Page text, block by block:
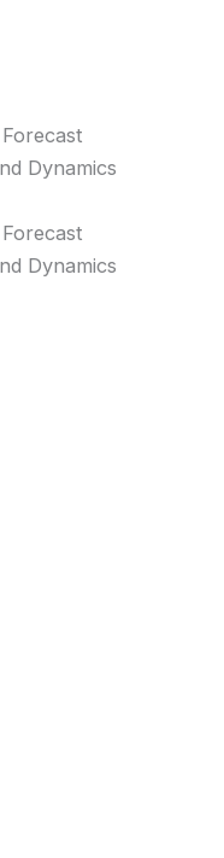
Dynamics
Dynamics